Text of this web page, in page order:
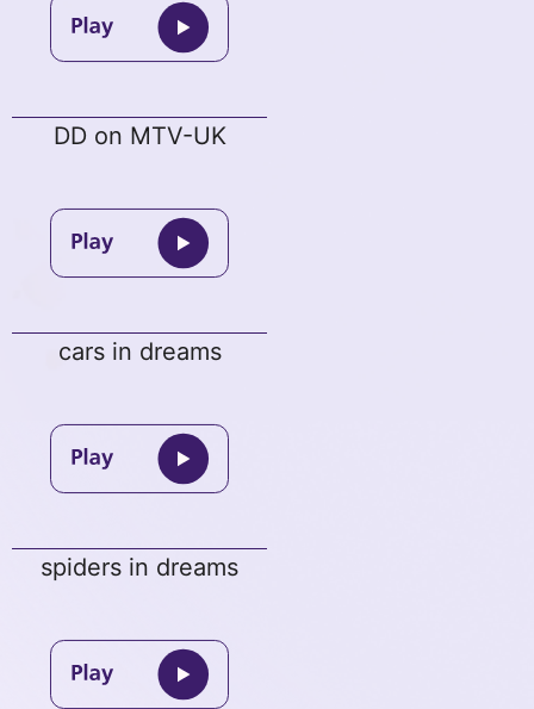
DD on MTV-UK
cars in dreams
spiders in dreams